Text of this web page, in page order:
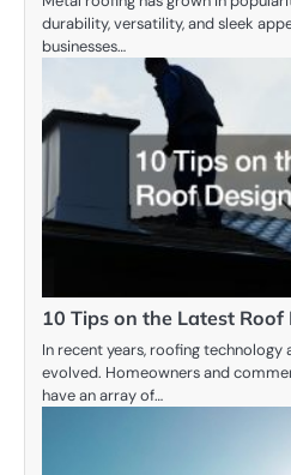
durability, versatility, and sleek
businesses…
10 Tips on the Latest Roof
In recent years, roofing technology
evolved. Homeowners and
have an array of…